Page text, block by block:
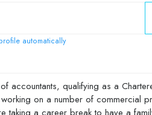
automatically